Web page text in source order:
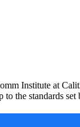
Institute at
the standards